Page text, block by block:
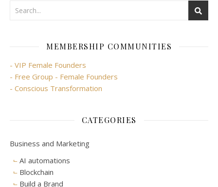
MEMBERSHIP COMMUNITIES
- VIP Female Founders
- Free Group - Female Founders
- Conscious Transformation
CATEGORIES
Business and Marketing
AI automations
Blockchain
Build a Brand